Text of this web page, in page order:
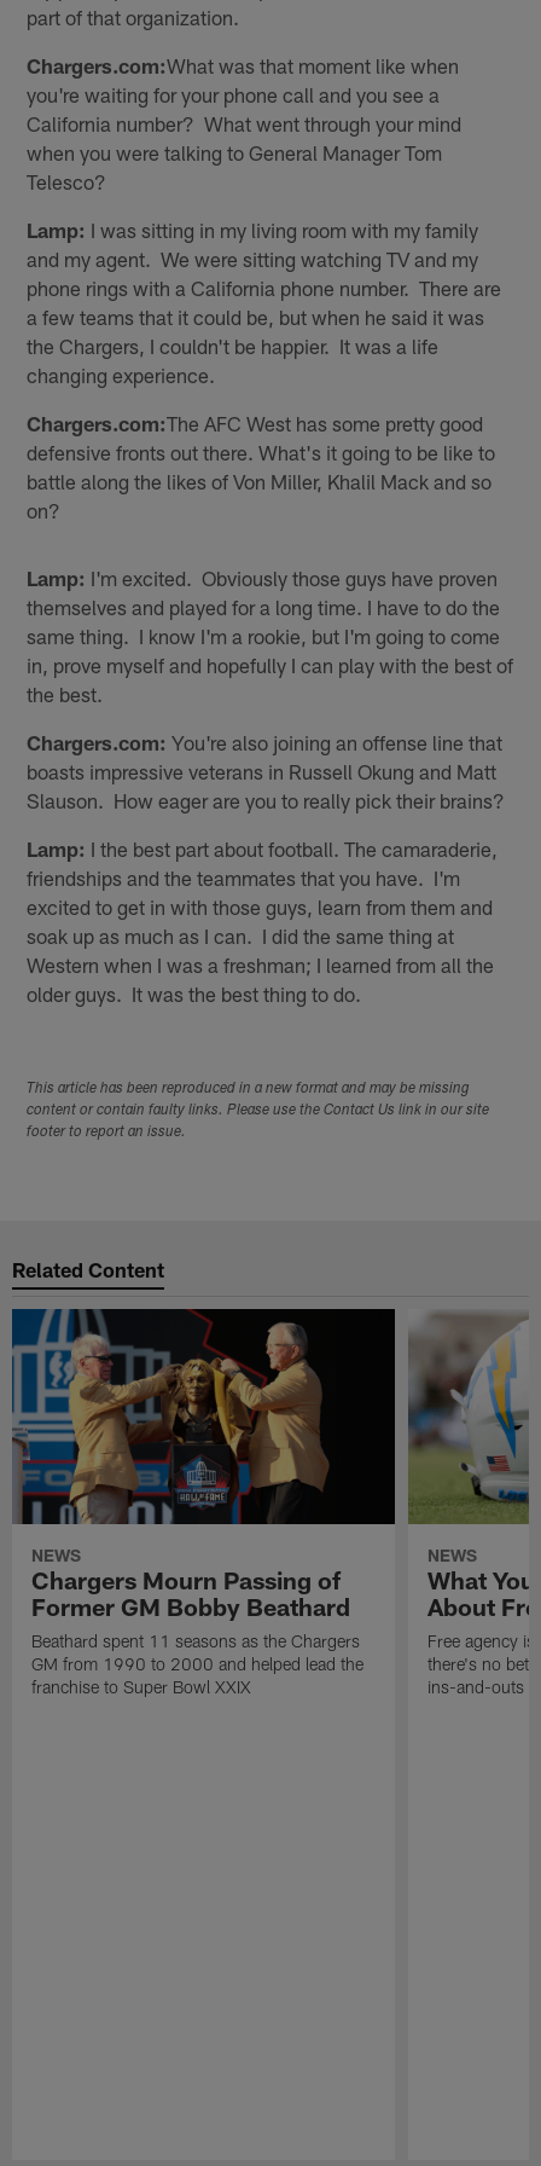
part of that organization.
Chargers.com:What was that moment like when
you're waiting for your phone call and you see a
California number? What went through your mind
when you were talking to General Manager Tom
Telesco?
Lamp: I was sitting in my living room with my family
and my agent. We were sitting watching TV and my
phone rings with a California phone number. There are
a few teams that it could be, but when he said it was
the Chargers, I couldn't be happier. It was a life
changing experience.
Chargers.com:The AFC West has some pretty good
defensive fronts out there. What's it going to be like to
battle along the likes of Von Miller, Khalil Mack and so
on?
Lamp: I'm excited. Obviously those guys have proven
themselves and played for a long time. I have to do the
same thing. I know I'm a rookie, but I'm going to come
in, prove myself and hopefully I can play with the best of
the best.
Chargers.com: You're also joining an offense line that
boasts impressive veterans in Russell Okung and Matt
Slauson. How eager are you to really pick their brains?
Lamp: I the best part about football. The camaraderie,
friendships and the teammates that you have. I'm
excited to get in with those guys, learn from them and
soak up as much as I can. I did the same thing at
Western when I was a freshman; I learned from all the
older guys. It was the best thing to do.
This article has been reproduced in a new format and may be missing
content or contain faulty links. Please use the Contact Us link in our site
footer to report an issue.
Related Content
NEWS
Chargers Mourn Passing of
Former GM Bobby Beathard
Beathard spent 11 seasons as the Chargers
GM from 1990 to 2000 and helped lead the
franchise to Super Bowl XXIX
NEWS
What
About
Free agency
there's no
ins-and-outs